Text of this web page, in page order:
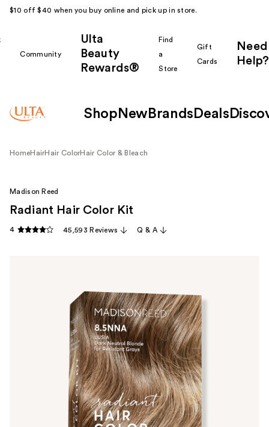
$10 off $40 when you buy online and pick up in store.
Community
Ulta
Beauty
Rewards®
Find
a
Store
Gift
Cards
Need
Help?
Shop New Brands Deals
HomeHairHair ColorHair Color & Bleach
Madison Reed
Radiant Hair Color Kit
4 45,593 Reviews Q & A